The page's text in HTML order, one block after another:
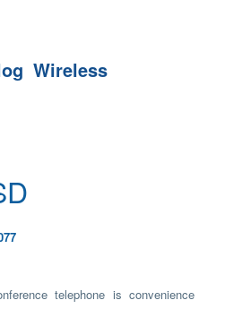
Wireless
telephone is convenience